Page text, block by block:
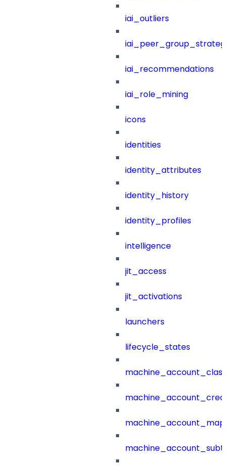
iai_outliers
iai_recommendations
iai_role_mining
icons
identities
identity_attributes
identity_history
identity_profiles
intelligence
jit_access
jit_activations
launchers
lifecycle_states